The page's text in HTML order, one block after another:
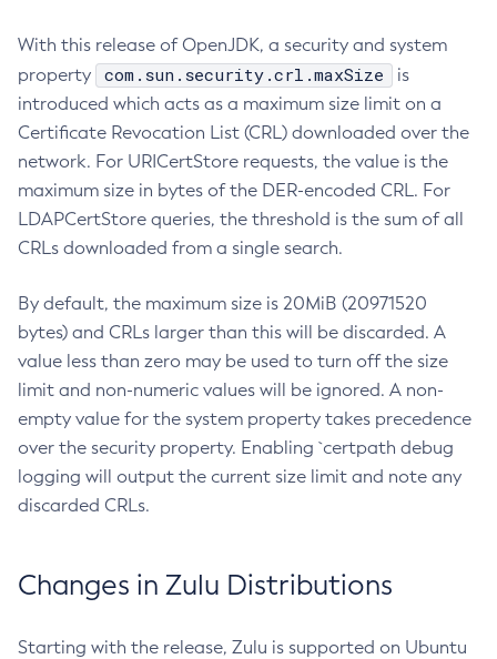
With this release of OpenJDK, a security and system
property
com.sun.security.crl.maxSize
is
introduced which acts as a maximum size limit on a
Certificate Revocation List (CRL) downloaded over the
network. For URICertStore requests, the value is the
maximum size in bytes of the DER-encoded CRL. For
LDAPCertStore queries, the threshold is the sum of all
CRLs downloaded from a single search.
By default, the maximum size is 20MiB (20971520
bytes) and CRLs larger than this will be discarded. A
value less than zero may be used to turn off the size
limit and non-numeric values will be ignored. A non-
empty value for the system property takes precedence
over the security property. Enabling `certpath debug
logging will output the current size limit and note any
discarded CRLs.
Changes in Zulu Distributions
Starting with the release, Zulu is supported on Ubuntu